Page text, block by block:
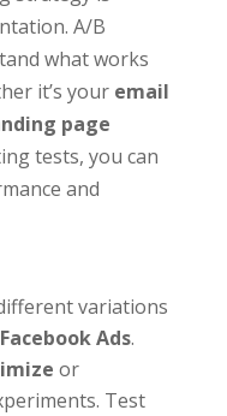
A/B
what works
it’s your email
page
tests, you can
and
variations
Facebook Ads.
or
Test